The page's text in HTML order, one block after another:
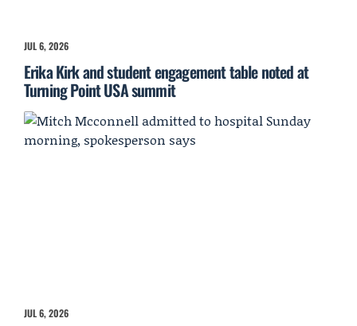
JUL 6, 2026
Erika Kirk and student engagement table noted at
Turning Point USA summit
JUL 6, 2026